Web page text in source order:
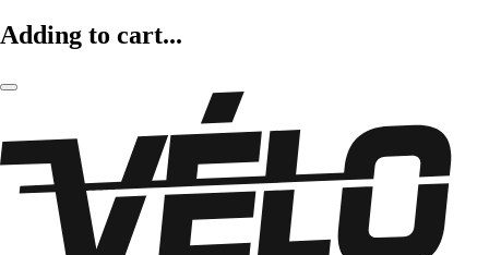
Adding to cart...